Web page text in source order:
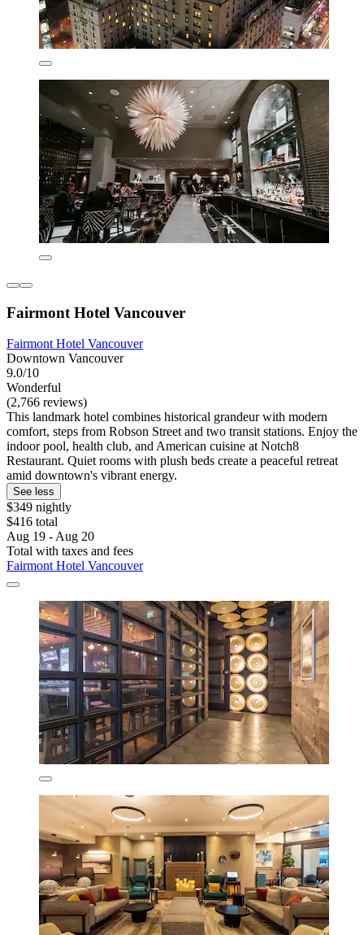
Fairmont Hotel Vancouver
Fairmont Hotel Vancouver
Downtown Vancouver
9.0/10
Wonderful
(2,766 reviews)
This landmark hotel combines historical grandeur with modern
comfort, steps from Robson Street and two transit stations. Enjoy the
indoor pool, health club, and American cuisine at Notch8
Restaurant. Quiet rooms with plush beds create a peaceful retreat
amid downtown's vibrant energy.
See less
$349 nightly
$416 total
Aug 19 - Aug 20
Total with taxes and fees
Fairmont Hotel Vancouver